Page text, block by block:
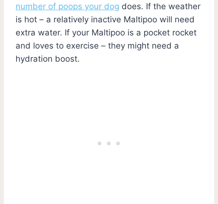
number of poops your dog does. If the weather
is hot – a relatively inactive Maltipoo will need
extra water. If your Maltipoo is a pocket rocket
and loves to exercise – they might need a
hydration boost.